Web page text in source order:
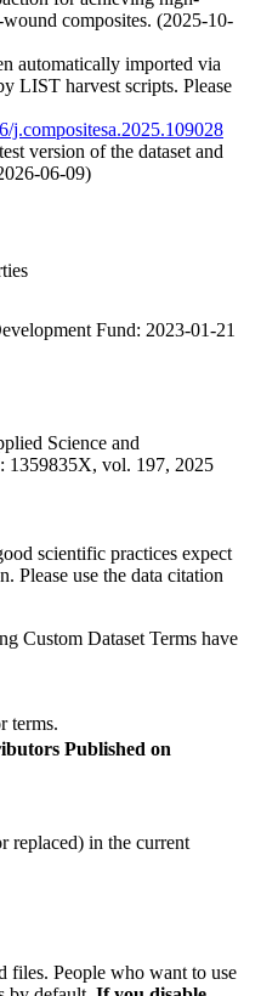
composites. (2025-10-
automatically imported via
LIST harvest scripts. Please
j.compositesa.2025.109028
version of the dataset and
06-09)
Fund: 2023-01-21
Science and
1359835X, vol. 197, 2025
scientific practices expect
Please use the data citation
Custom Dataset Terms have
terms.
Published on
replaced) in the current
files. People who want to use